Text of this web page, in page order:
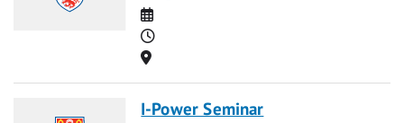
Date
Time
Location
I-Power Seminar